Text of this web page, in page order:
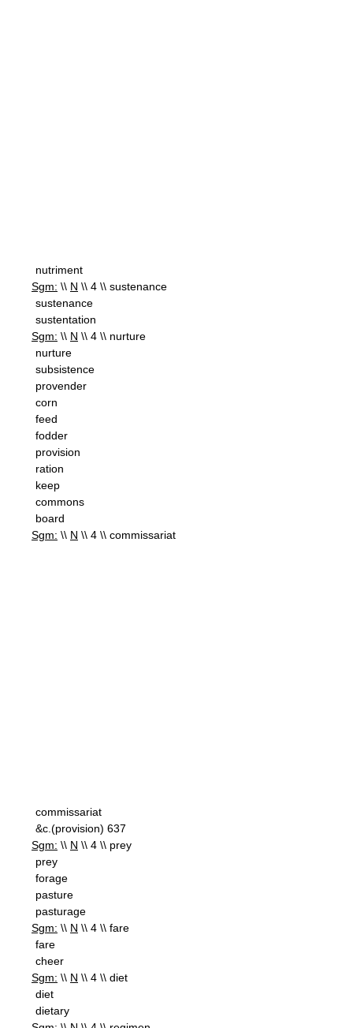
nutriment
Sgm: \\ N \\ 4 \\ sustenance
sustenance
sustentation
Sgm: \\ N \\ 4 \\ nurture
nurture
subsistence
provender
corn
feed
fodder
provision
ration
keep
commons
board
Sgm: \\ N \\ 4 \\ commissariat
commissariat
&c.(provision) 637
Sgm: \\ N \\ 4 \\ prey
prey
forage
pasture
pasturage
Sgm: \\ N \\ 4 \\ fare
fare
cheer
Sgm: \\ N \\ 4 \\ diet
diet
dietary